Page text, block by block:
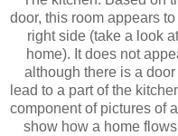
door, this room appears
right side (take a look
home). It does not
although there is a
lead to a part of the
component of pictures of
show how a home